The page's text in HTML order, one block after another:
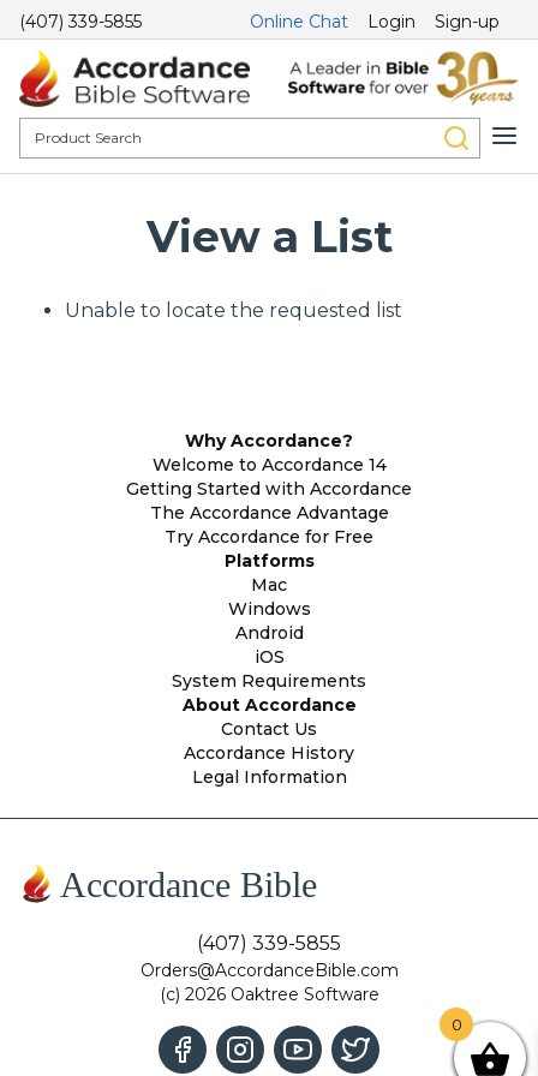
(407) 339-5855 Online Chat Login Sign-up
View a List
Unable to locate the requested list
Why Accordance?
Welcome to Accordance 14
Getting Started with Accordance
The Accordance Advantage
Try Accordance for Free
Platforms
Mac
Windows
Android
iOS
System Requirements
About Accordance
Contact Us
Accordance History
Legal Information
Accordance Bible
(407) 339-5855
Orders@AccordanceBible.com
(c) 2026 Oaktree Software
0